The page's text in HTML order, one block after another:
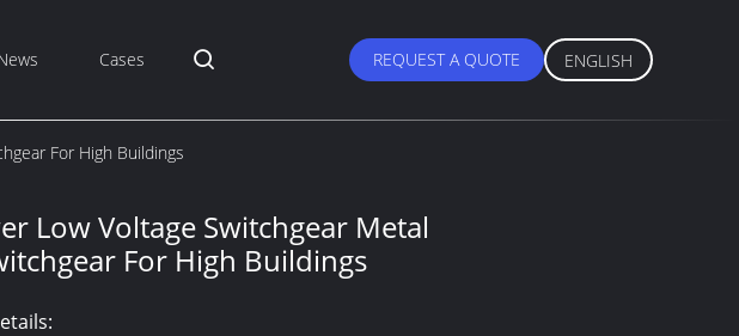
Cases REQUEST A QUOTE ENGLISH
For High Buildings
Low Voltage Switchgear Metal
For High Buildings